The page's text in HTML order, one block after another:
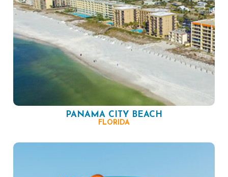
PANAMA CITY BEACH
FLORIDA